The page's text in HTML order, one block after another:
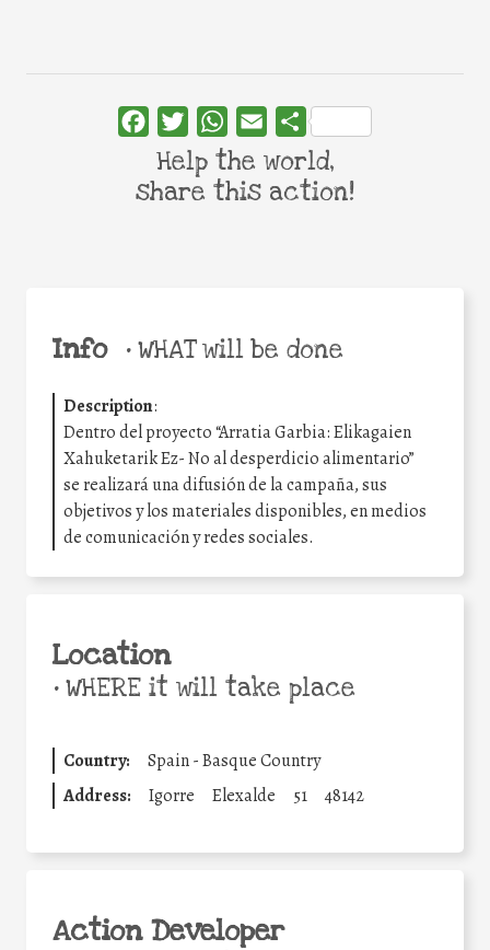
Info •WHAT will be done
Description:
Dentro del proyecto “Arratia Garbia: Elikagaien
Xahuketarik Ez- No al desperdicio alimentario”
se realizará una difusión de la campaña, sus
objetivos y los materiales disponibles, en medios
de comunicación y redes sociales.
Location
•WHERE it will take place
Country:
Spain - Basque Country
Address:
Igorre Elexalde 51 48142
Action Developer
FacebookTwitterWhatsApp
Email Share
Help the world,
share this action!